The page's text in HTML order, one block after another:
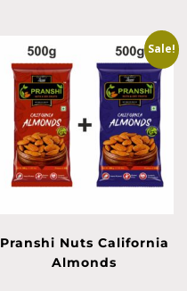
Sale!
Pranshi Nuts California
Almonds